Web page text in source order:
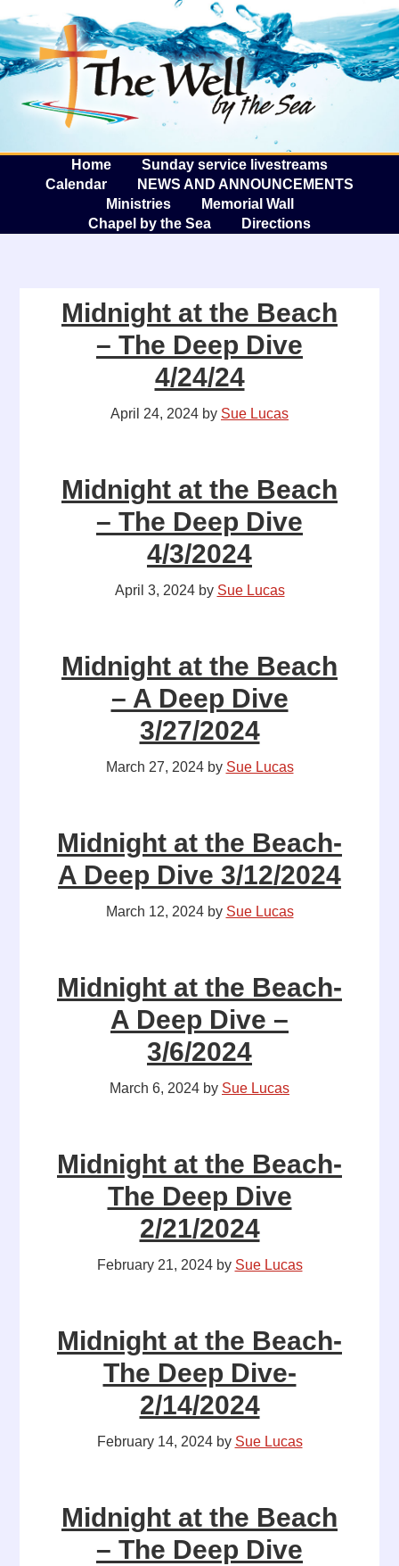
The
Home
Sunday service livestreams
Calendar
NEWS AND ANNOUNCEMENTS
Ministries
Memorial Wall
Chapel by the Sea
Directions
Midnight at the Beach
– The Deep Dive
4/24/24
April 24, 2024 by Sue Lucas
Midnight at the Beach
– The Deep Dive
4/3/2024
April 3, 2024by Sue Lucas
Midnight at the Beach
– A Deep Dive
3/27/2024
March 27, 2024by Sue Lucas
Midnight at the Beach-
A Deep Dive 3/12/2024
March 12, 2024by Sue Lucas
Midnight at the Beach-
A Deep Dive –
3/6/2024
March 6, 2024 by Sue Lucas
Midnight at the Beach-
The Deep Dive
2/21/2024
February 21, 2024by Sue Lucas
Midnight at the Beach-
The Deep Dive-
2/14/2024
February 14, 2024by Sue Lucas
Midnight at the Beach
– The Deep Dive